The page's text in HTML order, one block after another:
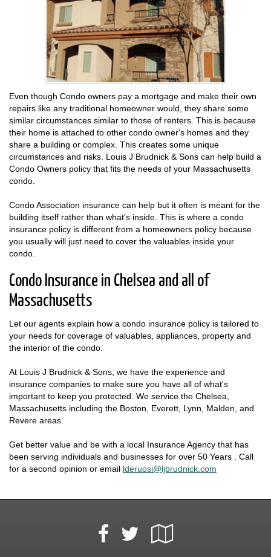
Even though Condo owners pay a mortgage and make their own
repairs like any traditional homeowner would, they share some
similar circumstances similar to those of renters. This is because
their home is attached to other condo owner's homes and they
share a building or complex. This creates some unique
circumstances and risks. Louis J Brudnick & Sons can help build a
Condo Owners policy that fits the needs of your Massachusetts
condo.
Condo Association insurance can help but it often is meant for the
building itself rather than what's inside. This is where a condo
insurance policy is different from a homeowners policy because
you usually will just need to cover the valuables inside your
condo.
Condo Insurance in Chelsea and all of
Massachusetts
Let our agents explain how a condo insurance policy is tailored to
your needs for coverage of valuables, appliances, property and
the interior of the condo.
At Louis J Brudnick & Sons, we have the experience and
insurance companies to make sure you have all of what's
important to keep you protected. We service the Chelsea,
Massachusetts including the Boston, Everett, Lynn, Malden, and
Revere areas.
Get better value and be with a local Insurance Agency that has
been serving individuals and businesses for over 50 Years . Call
for a second opinion or email lderuosi@ljbrudnick.com
Facebook
Twitter